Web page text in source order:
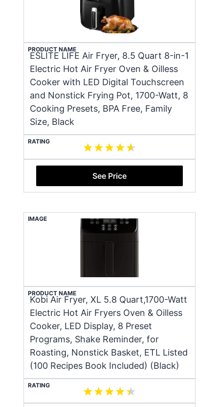
PRODUCT NAME
ESLITE LIFE Air Fryer, 8.5 Quart 8-in-1
Electric Hot Air Fryer Oven & Oilless
Cooker with LED Digital Touchscreen
and Nonstick Frying Pot, 1700-Watt, 8
Cooking Presets, BPA Free, Family
Size, Black
RATING
See Price
IMAGE
PRODUCT NAME
Kobi Air Fryer, XL 5.8 Quart,1700-Watt
Electric Hot Air Fryers Oven & Oilless
Cooker, LED Display, 8 Preset
Programs, Shake Reminder, for
Roasting, Nonstick Basket, ETL Listed
(100 Recipes Book Included) (Black)
RATING